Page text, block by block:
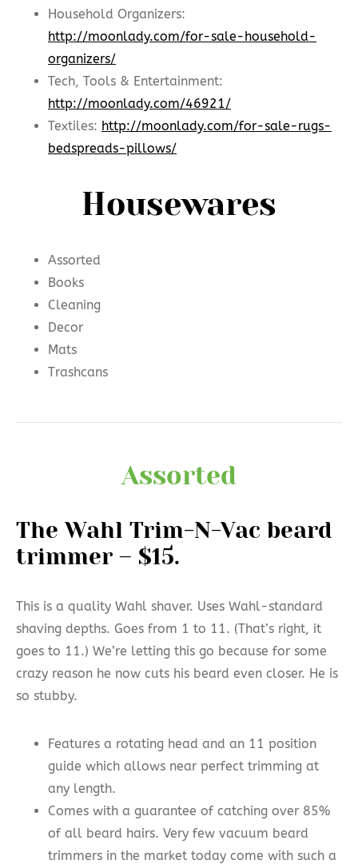
Household Organizers:
http://moonlady.com/for-sale-household-
organizers/
Tech, Tools & Entertainment:
http://moonlady.com/46921/
Textiles: http://moonlady.com/for-sale-rugs-
bedspreads-pillows/
Housewares
Assorted
Books
Cleaning
Decor
Mats
Trashcans
Assorted
The Wahl Trim-N-Vac beard
trimmer – $15.
This is a quality Wahl shaver. Uses Wahl-standard
shaving depths. Goes from 1 to 11. (That’s right, it
goes to 11.) We’re letting this go because for some
crazy reason he now cuts his beard even closer. He is
so stubby.
Features a rotating head and an 11 position
guide which allows near perfect trimming at
any length.
Comes with a guarantee of catching over 85%
of all beard hairs. Very few vacuum beard
trimmers in the market today come with such a